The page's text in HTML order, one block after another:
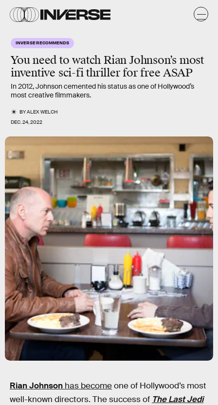
INVERSE RECOMMENDS
You need to watch Rian Johnson’s most
inventive sci-fi thriller for free ASAP
In 2012, Johnson cemented his status as one of Hollywood’s
most creative filmmakers.
BYALEX WELCH
DEC. 24, 2022
Rian Johnson has becomeone of Hollywood’s most
well-known directors. The success of The Last Jedi